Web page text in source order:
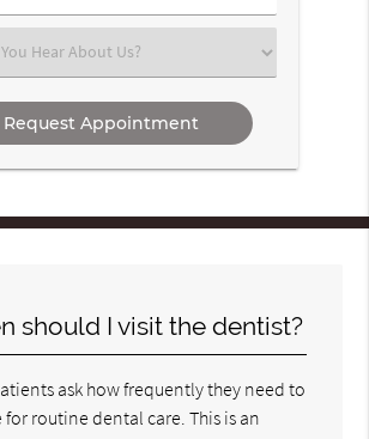
should I visit the dentist?
ask how frequently they need to
routine dental care. This is an